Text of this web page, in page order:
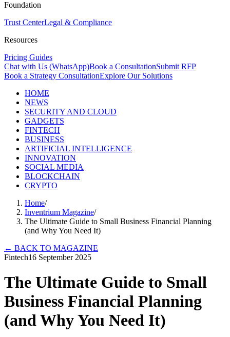
Foundation
Trust CenterLegal & Compliance
Resources
Pricing Guides
Chat with Us (WhatsApp)Book a ConsultationSubmit RFP
Book a Strategy ConsultationExplore Our Solutions
HOME
NEWS
SECURITY AND CLOUD
GADGETS
FINTECH
BUSINESS
ARTIFICIAL INTELLIGENCE
INNOVATION
SOCIAL MEDIA
BLOCKCHAIN
CRYPTO
Home/
Inventrium Magazine/
The Ultimate Guide to Small Business Financial Planning
(and Why You Need It)
← BACK TO MAGAZINE
Fintech16 September 2025
The Ultimate Guide to Small
Business Financial Planning
(and Why You Need It)